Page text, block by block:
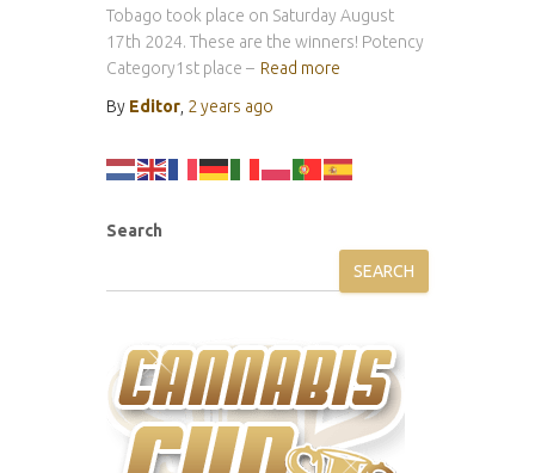
Tobago took place on Saturday August
17th 2024. These are the winners! Potency
Category1st place – Read more
By Editor 2 years ago
Search
SEARCH